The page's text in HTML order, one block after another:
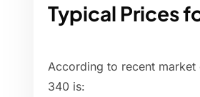
Typical Prices
According to recent market
340 is: